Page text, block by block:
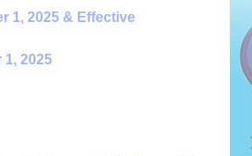
1, 2025 & Effective
2025